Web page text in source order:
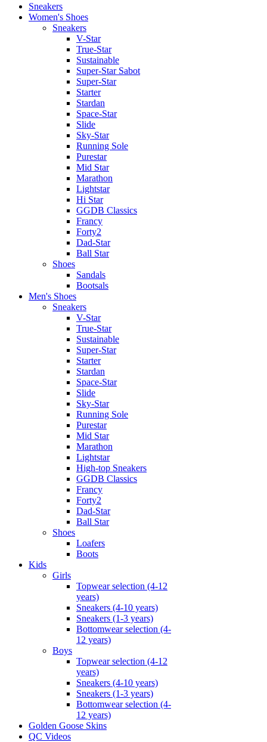
Sneakers
Women's Shoes
Sneakers
V-Star
True-Star
Sustainable
Super-Star Sabot
Super-Star
Starter
Stardan
Space-Star
Slide
Sky-Star
Running Sole
Purestar
Mid Star
Marathon
Lightstar
Hi Star
GGDB Classics
Francy
Forty2
Dad-Star
Ball Star
Shoes
Sandals
Bootsals
Men's Shoes
Sneakers
V-Star
True-Star
Sustainable
Super-Star
Starter
Stardan
Space-Star
Slide
Sky-Star
Running Sole
Purestar
Mid Star
Marathon
Lightstar
High-top Sneakers
GGDB Classics
Francy
Forty2
Dad-Star
Ball Star
Shoes
Loafers
Boots
Kids
Girls
Topwear selection (4-12
years)
Sneakers (4-10 years)
Sneakers (1-3 years)
Bottomwear selection (4-
12 years)
Boys
Topwear selection (4-12
years)
Sneakers (4-10 years)
Sneakers (1-3 years)
Bottomwear selection (4-
12 years)
Golden Goose Skins
QC Videos